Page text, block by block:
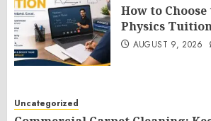
How to
Physics
AUGUST 9, 2026
Uncategorized